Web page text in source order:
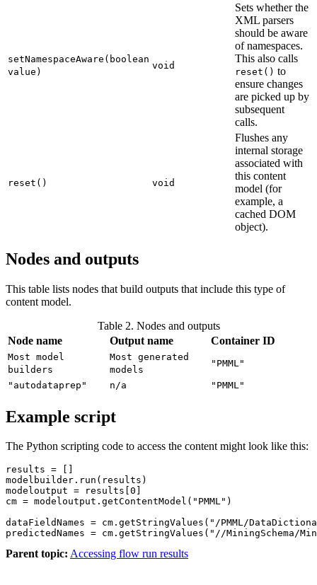
setNamespaceAware(boolean
value)
void
Sets whether the
XML parsers
should be aware
of namespaces.
This also calls
reset() to
ensure changes
are picked up by
subsequent
calls.
reset() void
Flushes any
internal storage
associated with
this content
model (for
example, a
cached DOM
object).
Nodes and outputs
This table lists nodes that build outputs that include this type of
content model.
Table 2. Nodes and outputs
Node name
Output name Container ID
Most model
builders
Most generated
models
"PMML"
"autodataprep" n/a "PMML"
Example script
The Python scripting code to access the content might look like this:
results = []
modelbuilder.run(results)
modeloutput = results[0]
cm = modeloutput.getContentModel("PMML")
dataFieldNames = cm.getStringValues("/PMML/
Parent topic: Accessing flow run results